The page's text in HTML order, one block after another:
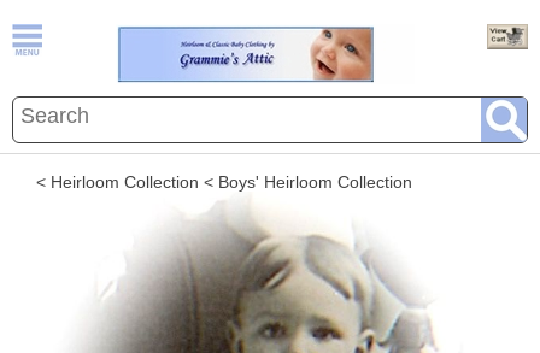
< Heirloom Collection < Boys' Heirloom Collection